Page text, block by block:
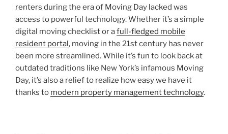
renters during the era of Moving Day lacked was
access to powerful technology. Whether it’s a simple
digital moving checklist or afull-fledged mobile
resident portal, moving in the 21st century has never
been more streamlined. While it’s fun to look back at
outdated traditions like New York’s infamous Moving
Day, it’s also a relief to realize how easy we have it
thanks to modern property management technology.